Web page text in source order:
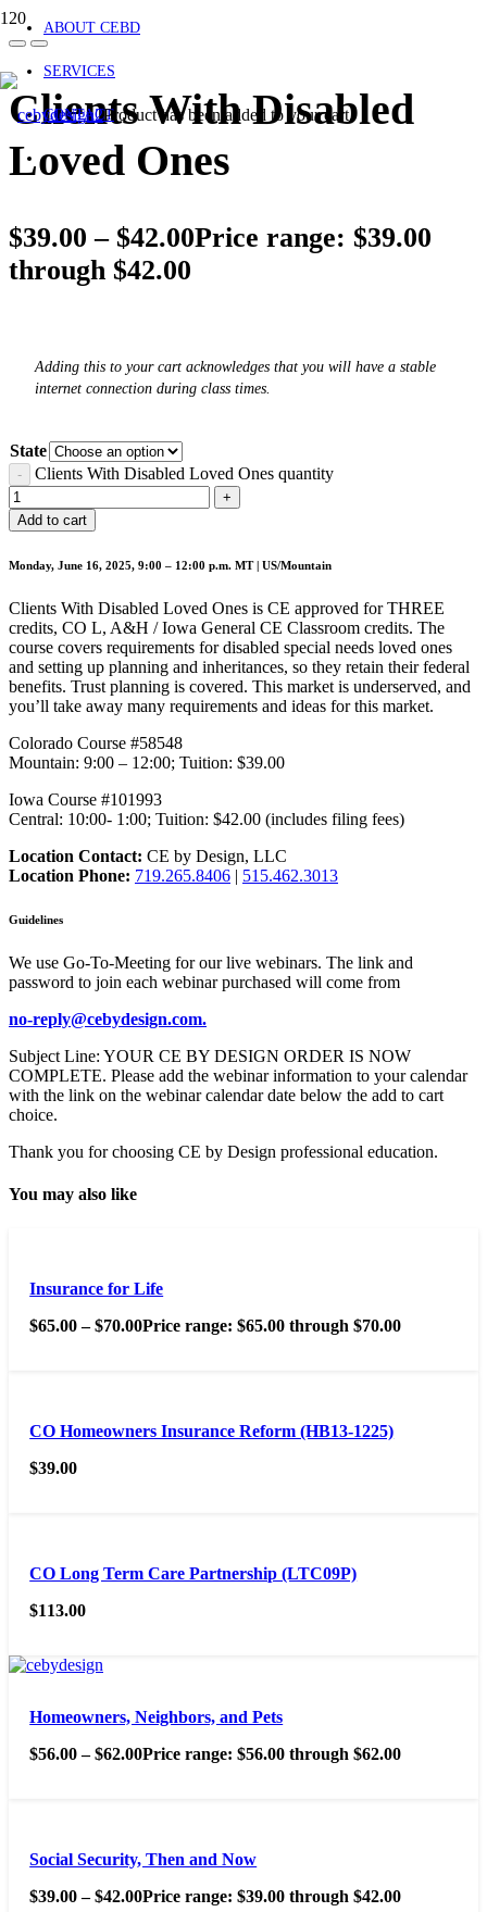
ABOUT CEBD
SERVICES
CONTACTProducthas been added to your cart.
Clients With Disabled
Loved Ones
$39.00 – $42.00Price range: $39.00
through $42.00
Adding this to your cart acknowledges that you will have a stable
internet connection during class times.
State
Clients With Disabled Loved Ones quantity
Add to cart
Monday, June 16, 2025, 9:00 – 12:00 p.m. MT | US/Mountain
Clients With Disabled Loved Ones is CE approved for THREE
credits, CO L, A&H / Iowa General CE Classroom credits. The
course covers requirements for disabled special needs loved ones
and setting up planning and inheritances, so they retain their federal
benefits. Trust planning is covered. This market is underserved, and
you’ll take away many requirements and ideas for this market.
Colorado Course #58548
Mountain: 9:00 – 12:00; Tuition: $39.00
Iowa Course #101993
Central: 10:00- 1:00; Tuition: $42.00 (includes filing fees)
Location Contact: CE by Design, LLC
Location Phone: 719.265.8406 | 515.462.3013
Guidelines
We use Go-To-Meeting for our live webinars. The link and
password to join each webinar purchased will come from
no-reply@cebydesign.com.
Subject Line: YOUR CE BY DESIGN ORDER IS NOW
COMPLETE. Please add the webinar information to your calendar
with the link on the webinar calendar date below the add to cart
choice.
Thank you for choosing CE by Design professional education.
You may also like
Insurance for Life
$65.00 – $70.00Price range: $65.00 through $70.00
CO Homeowners Insurance Reform (HB13-1225)
$39.00
CO Long Term Care Partnership (LTC09P)
$113.00
Homeowners, Neighbors, and Pets
$56.00 – $62.00Price range: $56.00 through $62.00
Social Security, Then and Now
$39.00 – $42.00Price range: $39.00 through $42.00